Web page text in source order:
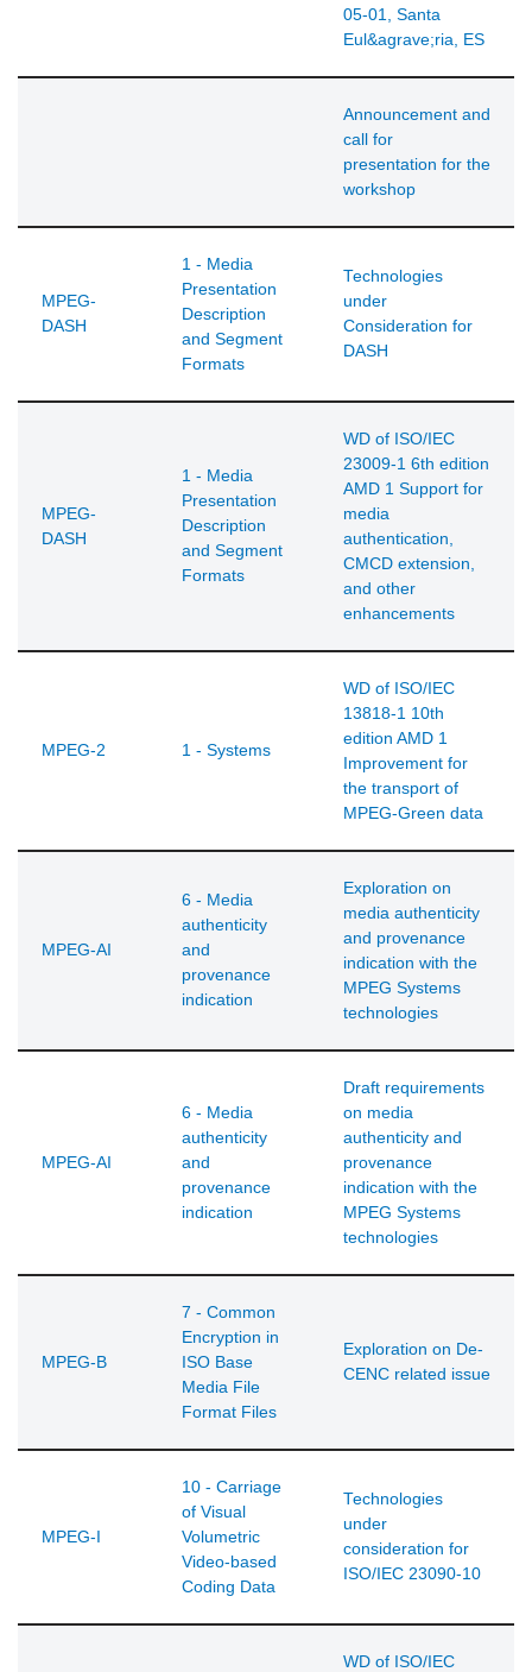
05-01, Santa
Eul&agrave;ria, ES
Announcement and
call for
presentation for the
workshop
MPEG-
DASH
1 - Media
Presentation
Description
and Segment
Formats
Technologies
under
Consideration for
DASH
MPEG-
DASH
1 - Media
Presentation
Description
and Segment
Formats
WD of ISO/IEC
23009-1 6th edition
AMD 1 Support for
media
authentication,
CMCD extension,
and other
enhancements
MPEG-2 1 - Systems
WD of ISO/IEC
13818-1 10th
edition AMD 1
Improvement for
the transport of
MPEG-Green data
MPEG-AI
6 - Media
authenticity
and
provenance
indication
Exploration on
media authenticity
and provenance
indication with the
MPEG Systems
technologies
MPEG-AI
6 - Media
authenticity
and
provenance
indication
Draft requirements
on media
authenticity and
provenance
indication with the
MPEG Systems
technologies
MPEG-B
7 - Common
Encryption in
ISO Base
Media File
Format Files
Exploration on De-
CENC related issue
MPEG-I
10 - Carriage
of Visual
Volumetric
Video-based
Coding Data
Technologies
under
consideration for
ISO/IEC 23090-10
WD of ISO/IEC